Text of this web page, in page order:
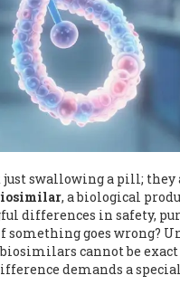
swallowing a pill;
, a biological
differences in safety,
goes wrong?
cannot be exact
demands a